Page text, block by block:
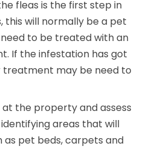
fleas is the first step in
will normally be a pet
to be treated with an
If the infestation has got
may be need to
the property and assess
areas that will
pet beds, carpets and